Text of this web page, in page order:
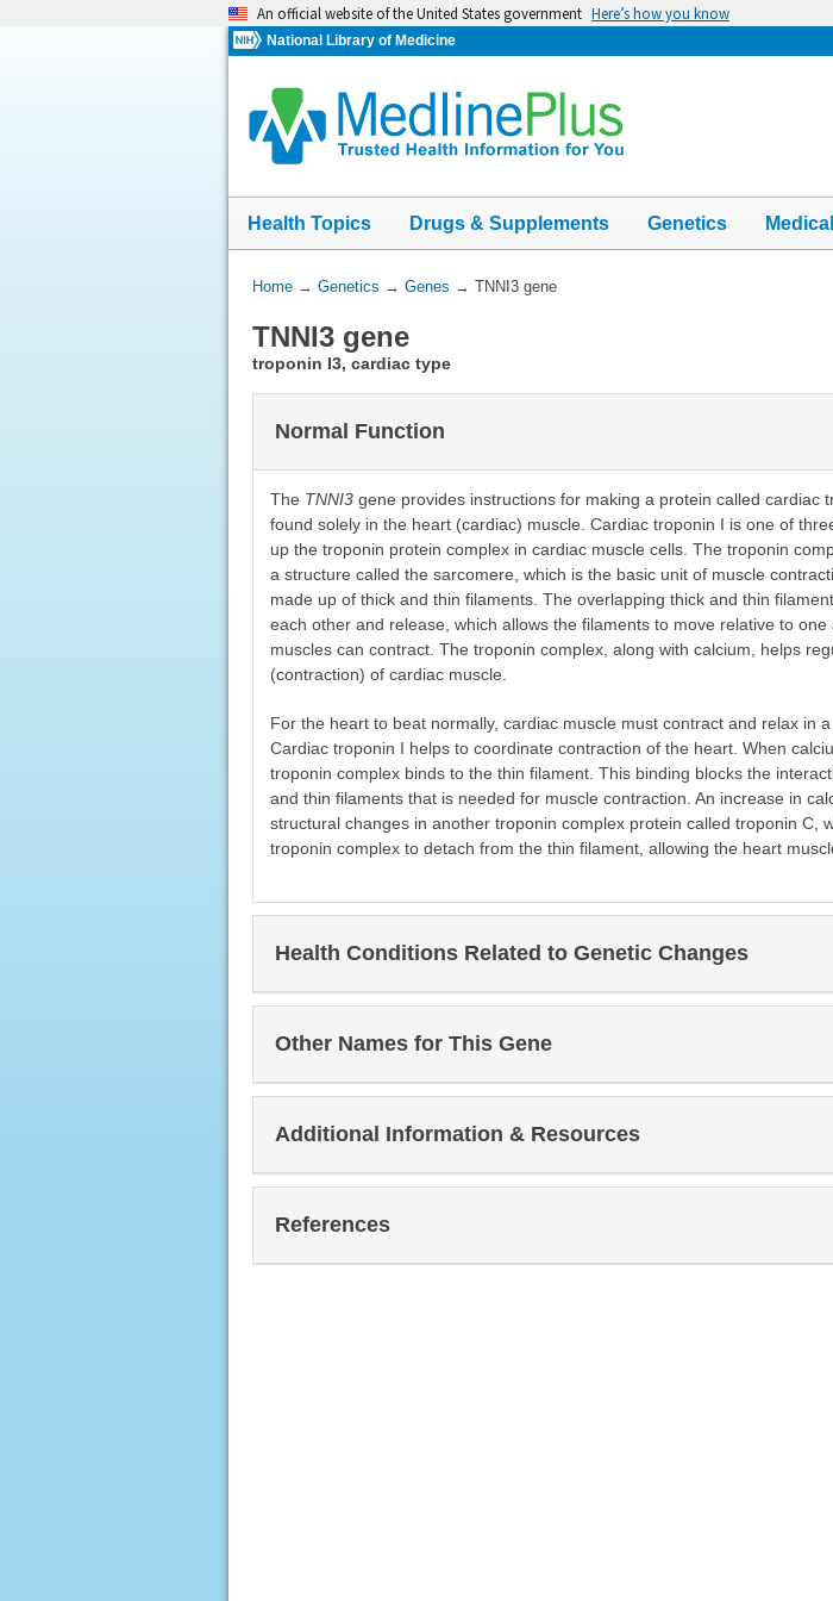
An official website of the United States government Here’s how you know
National Library of Medicine
Health Topics Drugs & Supplements Genetics
You
Here:
Home→ Genetics → Genes → TNNI3 gene
TNNI3 gene
troponin I3, cardiac type
Normal Function
The TNNI3gene provides instructions for making a protein called cardiac
found solely in the heart (cardiac) muscle. Cardiac troponin I is one of
up the troponin protein complex in cardiac muscle cells. The troponin
a structure called the sarcomere, which is the basic unit of muscle
made up of thick and thin filaments. The overlapping thick and thin
each other and release, which allows the filaments to move relative to
muscles can contract. The troponin complex, along with calcium, helps
(contraction) of cardiac muscle.
For the heart to beat normally, cardiac muscle must contract and relax in a
Cardiac troponin I helps to coordinate contraction of the heart. When
troponin complex binds to the thin filament. This binding blocks the
and thin filaments that is needed for muscle contraction. An increase in
structural changes in another troponin complex protein called troponin C,
troponin complex to detach from the thin filament, allowing the heart
Health Conditions Related to Genetic Changes
Other Names for This Gene
Additional Information & Resources
References